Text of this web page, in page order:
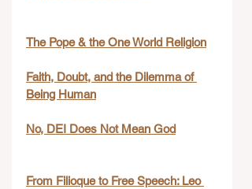
The Pope & the One World Religion
Faith, Doubt, and the Dilemma of
Being Human
No, DEI Does Not Mean God
From Filioque to Free Speech: Leo